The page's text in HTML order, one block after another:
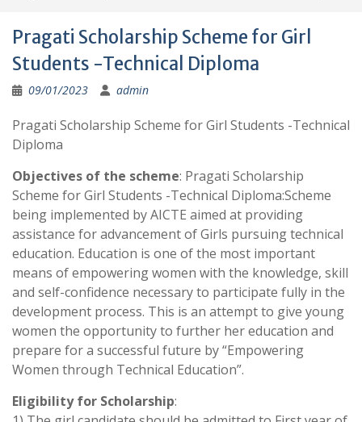
Pragati Scholarship Scheme for Girl
Students -Technical Diploma
09/01/2023 admin
Pragati Scholarship Scheme for Girl Students -Technical
Diploma
Objectives of the scheme: Pragati Scholarship
Scheme for Girl Students -Technical Diploma:Scheme
being implemented by AICTE aimed at providing
assistance for advancement of Girls pursuing technical
education. Education is one of the most important
means of empowering women with the knowledge, skill
and self-confidence necessary to participate fully in the
development process. This is an attempt to give young
women the opportunity to further her education and
prepare for a successful future by “Empowering
Women through Technical Education”.
Eligibility for Scholarship: